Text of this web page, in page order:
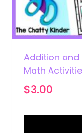
Addition
Math
$3.00